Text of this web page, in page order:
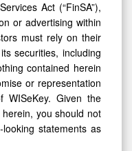
Act (“FinSA”),
or advertising within
must rely on their
securities, including
contained herein
or representation
WISeKey. Given the
you should not
statements as